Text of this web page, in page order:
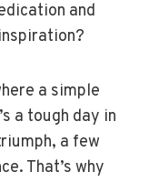
and
a simple
a tough day in
a few
That’s why